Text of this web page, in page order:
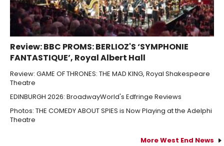
Review: BBC PROMS: BERLIOZ'S ‘SYMPHONIE
FANTASTIQUE’, Royal Albert Hall
Review: GAME OF THRONES: THE MAD KING, Royal Shakespeare
Theatre
EDINBURGH 2026: BroadwayWorld's Edfringe Reviews
Photos: THE COMEDY ABOUT SPIES is Now Playing at the Adelphi
Theatre
More West End News